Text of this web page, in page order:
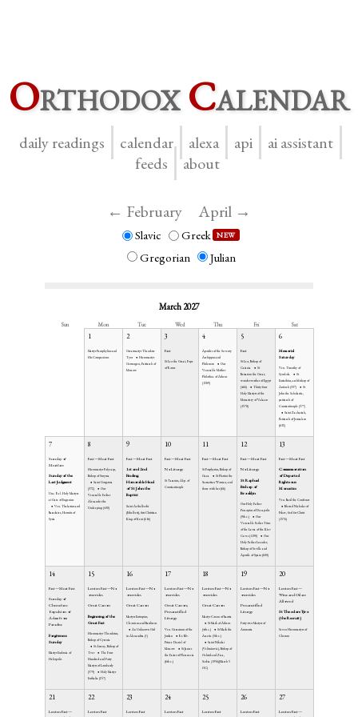
OrthodoxCalendar
daily readings calendar alexa api
ai assistant
feeds
about
← February April →
Slavic Greek NEW
Gregorian Julian
March 2027
Sun Mon Tue Wed Thu Fri Sat
1
Martyr Pamphylius and
His Companions
2
Greatmartyr Theodore
Tyro
Hieromartyr
Germogen, Patriarch of
Moscow
3
Fast
St Leo the Great, Pope
of Rome
4
Apostles of the Seventy
Archippus and
Philemon
Our
Venerable Mother
Philothea of Athens
(1589)
5
Fast
St Leo, Bishop of
Catania
St
Bessarion the Great,
wonder-worker of Egypt
(466)
Thirty-four
Holy Martyrs of the
Monastery of Valaam
(1578)
6
Memorial
Saturday
Ven. Timothy of
Symbola
St
Eustathius, archbishop of
Antioch (337)
St
John the Scholastic,
patriarch of
Constantinople (577)
Saint Zachariah,
Patriarch of Jerusalem
(632)
7
Sunday of
Meatfare
Sunday of the
Last Judgment
Unc. Rel. Holy Martyrs
at Gate of Eugenius
Ven. Thalassius and
Baradates, Hermits of
Syria
8
Fast—Meat Fast
Hieromartyr Polycarp,
Bishop of Smyrna
Saint Gorgonia
(372)
Our
Venerable Father
Alexander the
Unsleeping (430)
9
Fast—Meat Fast
1st and 2nd
Finding
Honorable Head
of St John the
Baptist
Saint Aethelberht
(Ethelbert), first Christian
King of Kent (616)
10
Fast—Meat Fast
No Liturgy
St Tarasius, Abp. of
Constantinople
11
Fast—Meat Fast
St Porphyrius, Bishop of
Gaza
St Photini the
Samaritan Woman, and
those with her (66)
12
Fast—Meat Fast
No Liturgy
St Raphael
Bishop of
Brooklyn
Our Holy Father
Procopius of Decapolis
(9th c.)
Our
Venerable Father Titus
of the Lavra of the Kiev
Caves (1190)
Our
Holy Father Leander,
Bishop of Seville and
Apostle of Spain (600)
13
Fast—Meat Fast
Commemoration
of Departed
Righteous
Monastics
Ven. Basil the Confessor
Blessed Nicholas of
Pskov, fool for Christ
(1576)
14
Fast—Meat Fast
Sunday of
Cheesefare:
Expulsion of
Adam from
Paradise
Forgiveness
Sunday
Martyr Eudoxia of
Heliopolis
15
Lenten Fast—No
overrides
Great Canon
Beginning of the
Great Fast
Hieromartyr Theodotus,
Bishop of Cyrenia
St Arseny, Bishop of
Tver
The Four
Hundred and Forty
Martyrs of Lombardy
(579)
Holy Martyr
Euthalia (257)
16
Lenten Fast—No
overrides
Great Canon
Martyrs Eutropius,
Cleonicus and Basiliscus
An Unknown Girl
in Alexandria (?)
17
Lenten Fast—No
overrides
Great Canon;
Presanctified
Liturgy
Ven. Gerasimus of the
Jordan
Rt. Blv.
Prince Daniel of
Moscow
St James
the Faster of Phoenecia
(6th c.)
18
Lenten Fast—No
overrides
Great Canon
Martyr Conon of Isauria
St Mark of Athens
(4th c.)
St Mark the
Ascetic (5th c.)
Saint Nikolai
(Velimirovic), Bishop of
Ochrid and Zica,
Serbia (1956)(March 5
OC)
19
Lenten Fast—No
overrides
Presanctified
Liturgy
Forty-two Martyrs of
Ammoria
20
Lenten Fast—
Wine and Oil are
Allowed
St Theodore Tyro
(the Recruit)
Seven Hieromartyrs of
Cherson
21
Lenten Fast—
22
Lenten Fast
23
Lenten Fast
24
Lenten Fast
25
Lenten Fast
26
Lenten Fast
27
Lenten Fast—